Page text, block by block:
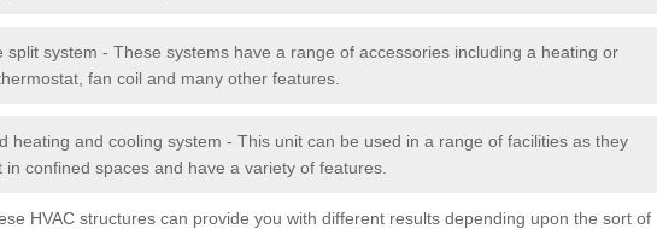
split system - These systems have a range of accessories including a heating or
fan coil and many other features.
heating and cooling system - This unit can be used in a range of facilities as they
in confined spaces and have a variety of features.
HVAC structures can provide you with different results depending upon the sort of